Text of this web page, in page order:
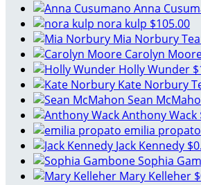
Anna
nora kulp $105.00
Mia Norbury
Carolyn
Holly Wunder
Kate Norbury
Sean
Anthony Wack
emilia propato
Jack Kennedy
Sophia
Mary Kelleher